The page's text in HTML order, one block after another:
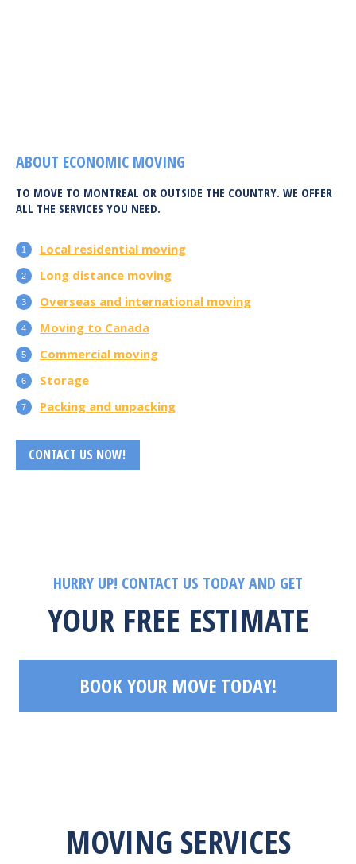
ABOUT ECONOMIC MOVING
TO MOVE TO MONTREAL OR OUTSIDE THE COUNTRY. WE OFFER
ALL THE SERVICES YOU NEED.
Local residential moving
Long distance moving
Overseas and international moving
Moving to Canada
Commercial moving
Storage
Packing and unpacking
CONTACT US NOW!
HURRY UP! CONTACT US TODAY AND GET
YOUR FREE ESTIMATE
BOOK YOUR MOVE TODAY!
MOVING SERVICES